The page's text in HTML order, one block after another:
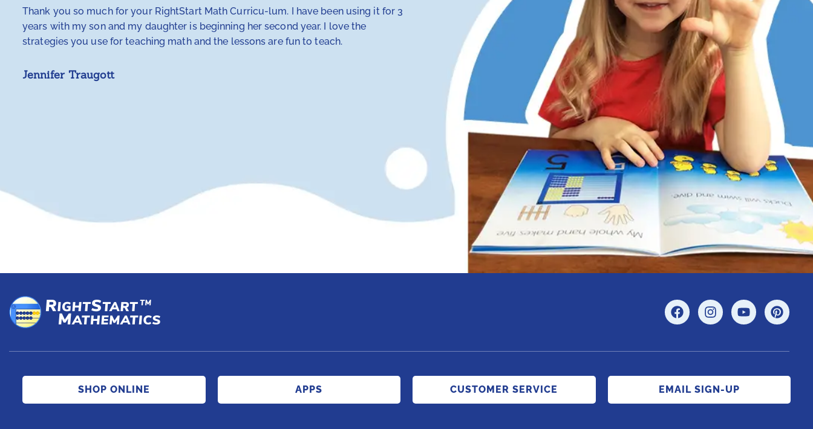
Thank you so much for your RightStart Math Curricu-lum. I have been using it for 3
years with my son and my daughter is beginning her second year. I love the
strategies you use for teaching math and the lessons are fun to teach.
Jennifer Traugott
My 4th-grade daughter has always struggled with math, partly due to dyslexia.
discovered that traditional memorization and step-by-step methods don’t
her — but RightStart Math does. Its patterns, visualization, and hands-on
make concepts click. She now understands, enjoys math, and is right on track
her class. Our other kids love the math games, too. RightStart has restored my
hope and my daughter’s confidence.
Anna Knotts
SHOP ONLINE APPS CUSTOMER SERVICE EMAIL SIGN-UP